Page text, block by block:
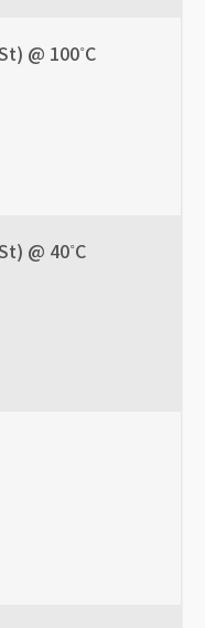
@ 100˚C
@ 40˚C